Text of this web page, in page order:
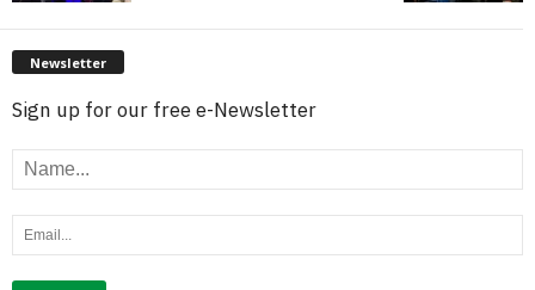
Newsletter
Sign up for our free e-Newsletter